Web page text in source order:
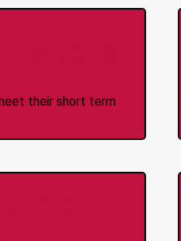
their short term